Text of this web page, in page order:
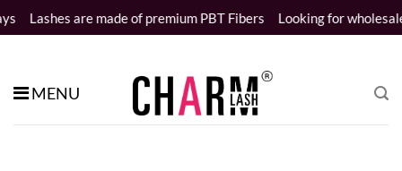
to
made of premium PBT Fibers Looking for wholesale
MENU